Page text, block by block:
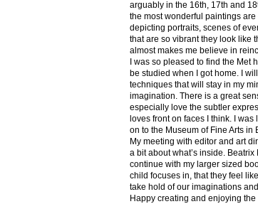
arguably in the 16th, 17th and
the most wonderful paintings
depicting portraits, scenes of
that are so vibrant they look like
almost makes me believe in
I was so pleased to find the Met
be studied when I got home. I
techniques that will stay in my
imagination. There is a great
especially love the subtler
loves front on faces I think. I
on to the Museum of Fine Arts in
My meeting with editor and art
a bit about what’s inside.
continue with my larger sized
child focuses in, that they feel
take hold of our imaginations
Happy creating and enjoying